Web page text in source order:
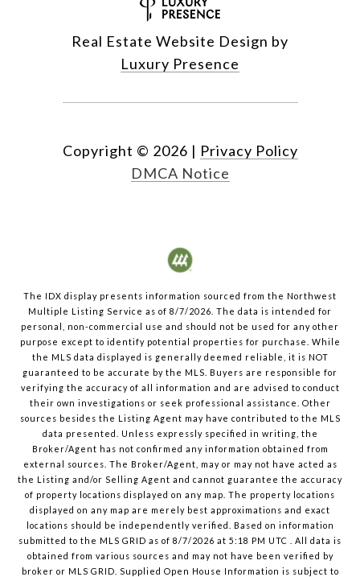
Real Estate Website Design by
Luxury Presence
Copyright © 2026 | Privacy Policy
DMCA Notice
The IDX display presents information sourced from the Northwest
Multiple Listing Service as of 8/7/2026 . The data is intended for
personal, non-commercial use and should not be used for any other
purpose except to identify potential properties for purchase. While
the MLS data displayed is generally deemed reliable, it is NOT
guaranteed to be accurate by the MLS. Buyers are responsible for
verifying the accuracy of all information and are advised to conduct
their own investigations or seek professional assistance. Other
sources besides the Listing Agent may have contributed to the MLS
data presented. Unless expressly specified in writing, the
Broker/Agent has not confirmed any information obtained from
external sources. The Broker/Agent, may or may not have acted as
the Listing and/or Selling Agent and cannot guarantee the accuracy
of property locations displayed on any map. The property locations
displayed on any map are merely best approximations and exact
locations should be independently verified.
Based on information
submitted to the MLS GRID as of 8/7/2026 at 5:18 PM UTC . All data is
obtained from various sources and may not have been verified by
broker or MLS GRID. Supplied Open House Information is subject to